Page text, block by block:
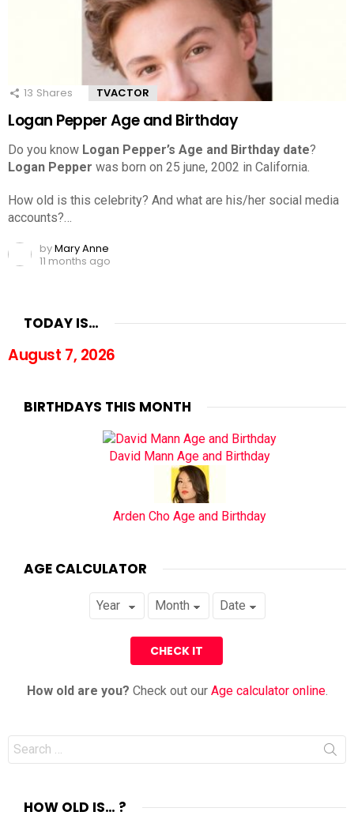
13 Shares TVACTOR
Logan Pepper Age and Birthday
Do you know Logan Pepper’s Age and Birthday date?
Logan Pepper was born on 25 june, 2002 in California.
How old is this celebrity? And what are his/her social media
accounts?…
byMary Anne
11 months ago
TODAY IS…
August 7, 2026
BIRTHDAYS THIS MONTH
David Mann Age and Birthday
Arden Cho Age and Birthday
AGE CALCULATOR
How old are you? Check out our Age calculator online.
Search
for:
HOW OLD IS… ?